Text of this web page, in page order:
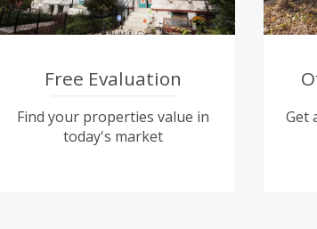
Free Evaluation
Find your properties value in
today's market
Get